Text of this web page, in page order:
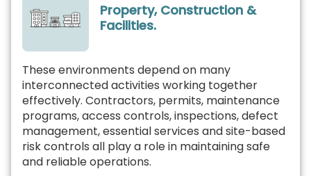
Property, Construction &
Facilities.
These environments depend on many
interconnected activities working together
effectively. Contractors, permits, maintenance
programs, access controls, inspections, defect
management, essential services and site-based
risk controls all play a role in maintaining safe
and reliable operations.